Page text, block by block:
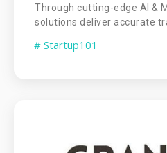
Through cutting-edge AI &
solutions deliver accurate
# Startup101